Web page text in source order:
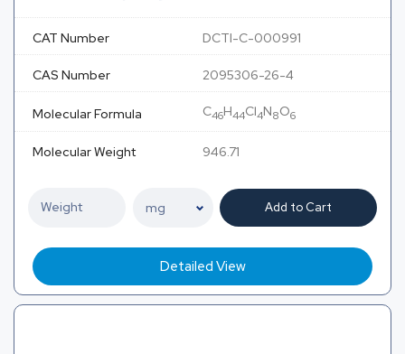
CAT Number DCTI-C-000991
CAS Number 2095306-26-4
Molecular Formula C46H44Cl4N8O6
Molecular Weight 946.71
Add to Cart
Detailed View